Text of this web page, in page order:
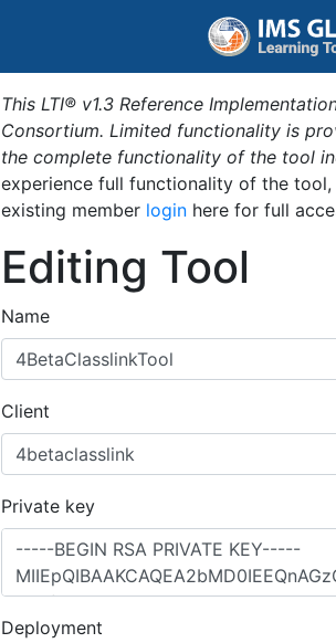
This LTI® v1.3 Reference
Consortium. Limited functionality is
the complete functionality of the tool
experience full functionality of the
existing member login here for full
Editing Tool
Name
Client
Private key
Deployment